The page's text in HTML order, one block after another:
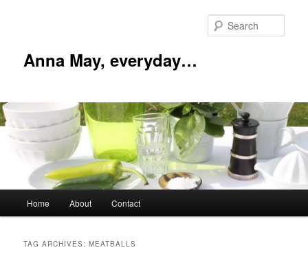
Anna May, everyday…
Home About Contact
TAG ARCHIVES:MEATBALLS